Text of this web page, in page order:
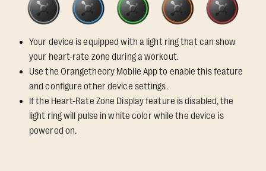
Your device is equipped with a light ring that can show
your heart-rate zone during a workout.
Use the Orangetheory Mobile App to enable this feature
and configure other device settings.
If the Heart-Rate Zone Display feature is disabled, the
light ring will pulse in white color while the device is
powered on.